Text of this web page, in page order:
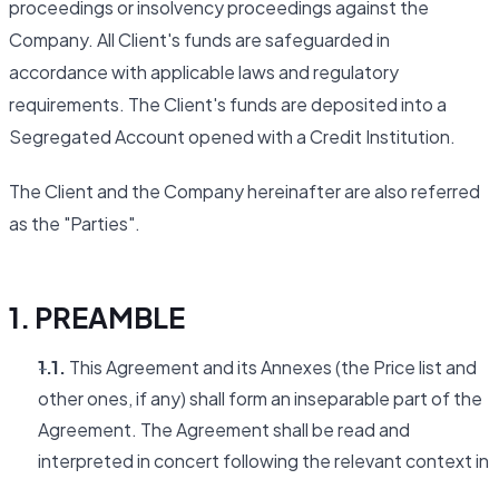
proceedings or insolvency proceedings against the
Company. All Client's funds are safeguarded in
accordance with applicable laws and regulatory
requirements. The Client's funds are deposited into a
Segregated Account opened with a Credit Institution.
The Client and the Company hereinafter are also referred
as the "Parties".
1. PREAMBLE
1.1. This Agreement and its Annexes (the Price list and
other ones, if any) shall form an inseparable part of the
Agreement. The Agreement shall be read and
interpreted in concert following the relevant context in